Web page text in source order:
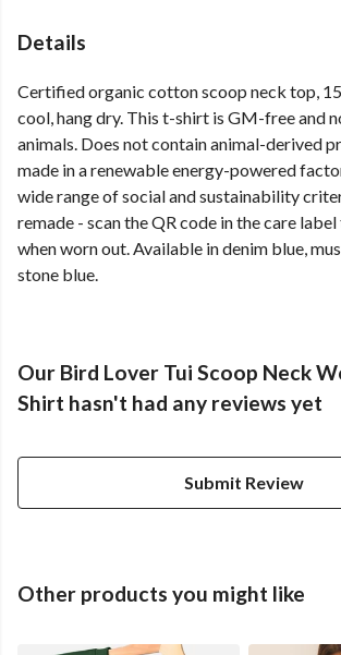
Details
Certified organic cotton scoop neck top,
cool, hang dry. This t-shirt is GM-free and
animals. Does not contain animal-derived
made in a renewable energy-powered
wide range of social and sustainability
remade - scan the QR code in the care
when worn out. Available in denim blue,
stone blue.
Our Bird Lover Tui Scoop Neck
Shirt hasn't had any reviews yet
Submit Review
Other products you might like